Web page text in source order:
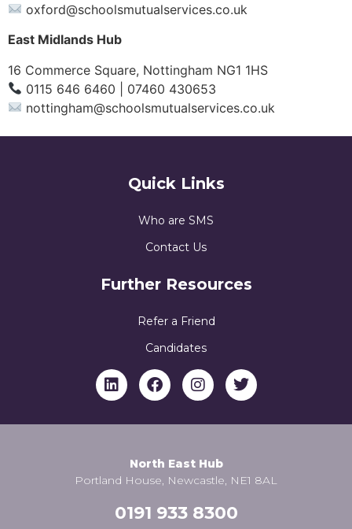
oxford@schoolsmutualservices.co.uk
East Midlands Hub
16 Commerce Square, Nottingham NG1 1HS
0115 646 6460 | 07460 430653
nottingham@schoolsmutualservices.co.uk
Quick Links
Who are SMS
Contact Us
Further Resources
Refer a Friend
Candidates
North East Hub
Portland House, Newcastle, NE1 8AL
0191 933 8300